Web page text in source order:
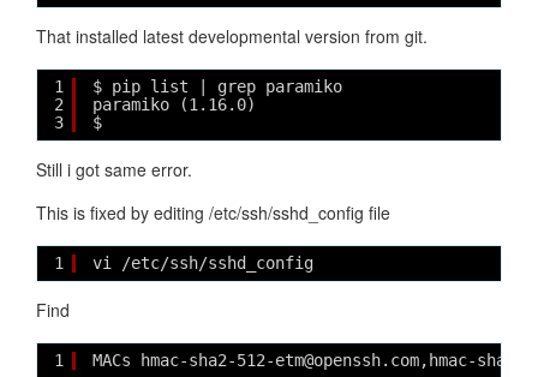
That installed latest developmental version from git.
1
2
3
$ pip list | grep paramiko
paramiko (1.16.0)
$
Still i got same error.
This is fixed by editing /etc/ssh/sshd_config file
1 vi /etc/ssh/sshd_config
Find
1 MACs hmac-sha2-512-etm@openssh.com,hmac-